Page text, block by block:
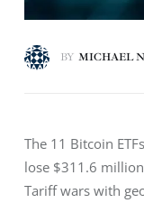
BY MICHAEL
The 11 Bitcoin
lose $311.6
Tariff wars with